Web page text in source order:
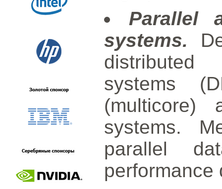
Parallel
systems.
distributed
systems
(multicore)
systems.
parallel
performance